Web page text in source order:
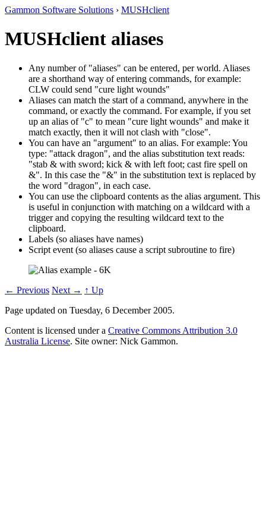
Gammon Software Solutions › MUSHclient
MUSHclient aliases
Any number of "aliases" can be entered, per world. Aliases
are a shorthand way of entering commands, for example:
CLW could send "cure light wounds"
Aliases can match the start of a command, anywhere in the
command, or exactly the command. For example, if you set
up an alias of "c" to mean "cure light wounds" and make it
match exactly, then it will not clash with "close".
You can have an "argument" to an alias. For example: You
type: "attack dragon", and the alias substitution text reads:
"stab & with sword; kick & with left foot; cast fire spell on
&". In this case the "&" in the substitution text is replaced by
the word "dragon", in each case.
You can use the clipboard contents as the alias argument. This
is useful in conjunction with matching on a wildcard with a
trigger and copying the resulting wildcard text to the
clipboard.
Labels (so aliases have names)
Script event (so aliases cause a script subroutine to fire)
← Previous Next → ↑ Up
Page updated on Tuesday, 6 December 2005.
Content is licensed under a Creative Commons Attribution 3.0
Australia License. Site owner: Nick Gammon.